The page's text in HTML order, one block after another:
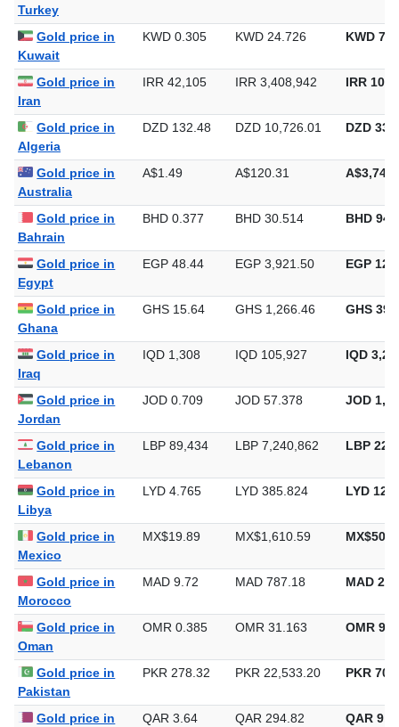
Turkey
Gold price in
Kuwait
KWD 0.305 KWD 24.726 KWD
Gold price in
Iran
IRR 42,105 IRR 3,408,942 IRR
Gold price in
Algeria
DZD 132.48 DZD 10,726.01 DZD
Gold price in
Australia
A$1.49 A$120.31
Gold price in
Bahrain
BHD 0.377 BHD 30.514 BHD
Gold price in
Egypt
EGP 48.44 EGP 3,921.50 EGP
Gold price in
Ghana
GHS 15.64 GHS 1,266.46 GHS
Gold price in
Iraq
IQD 1,308 IQD 105,927 IQD
Gold price in
Jordan
JOD 0.709 JOD 57.378 JOD
Gold price in
Lebanon
LBP 89,434 LBP 7,240,862 LBP
Gold price in
Libya
LYD 4.765 LYD 385.824 LYD
Gold price in
Mexico
MX$19.89 MX$1,610.59
Gold price in
Morocco
MAD 9.72 MAD 787.18 MAD
Gold price in
Oman
OMR 0.385 OMR 31.163 OMR
Gold price in
Pakistan
PKR 278.32 PKR 22,533.20 PKR
Gold price in
QAR 3.64 QAR 294.82 QAR